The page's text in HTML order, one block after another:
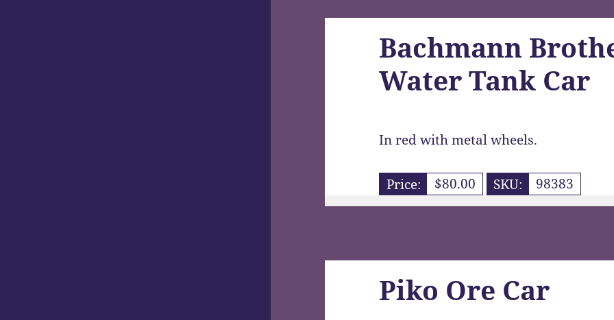
Bachmann
Water Tank Car
In red with metal wheels.
Price: $80.00 SKU: 98383
Piko Ore Car